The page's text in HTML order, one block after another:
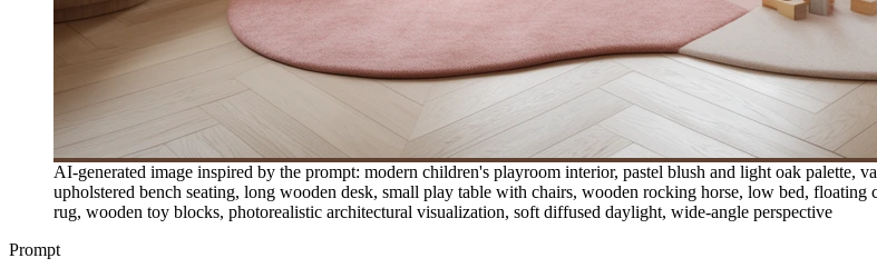
AI-generated image inspired by the prompt: modern children's playroom interior, pastel blush and light oak
upholstered bench seating, long wooden desk, small play table with chairs, wooden rocking horse, low bed,
rug, wooden toy blocks, photorealistic architectural visualization, soft diffused daylight, wide-angle perspective
Prompt